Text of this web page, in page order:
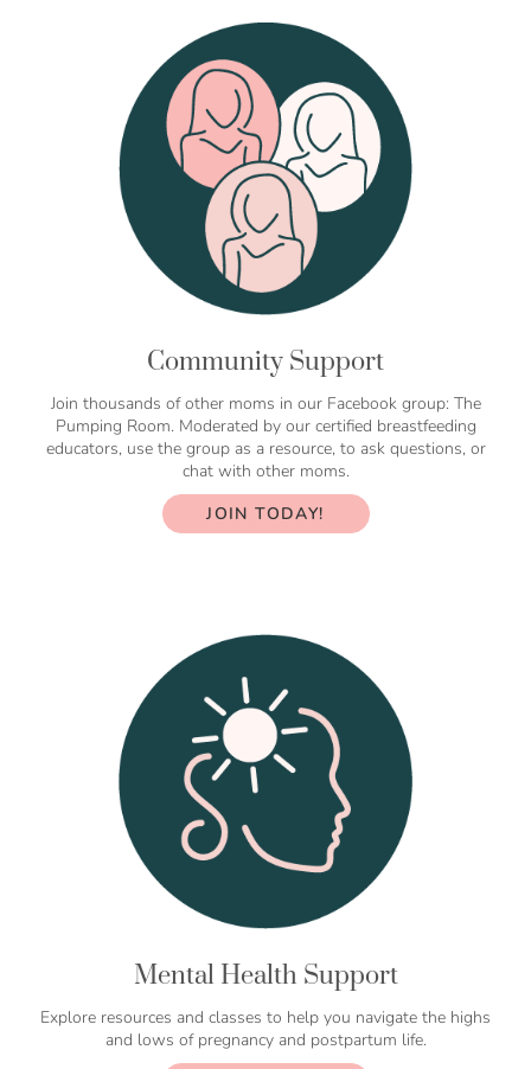
Community Support
Join thousands of other moms in our Facebook group: The
Pumping Room. Moderated by our certified breastfeeding
educators, use the group as a resource, to ask questions, or
chat with other moms.
JOIN TODAY!
Mental Health Support
Explore resources and classes to help you navigate the highs
and lows of pregnancy and postpartum life.